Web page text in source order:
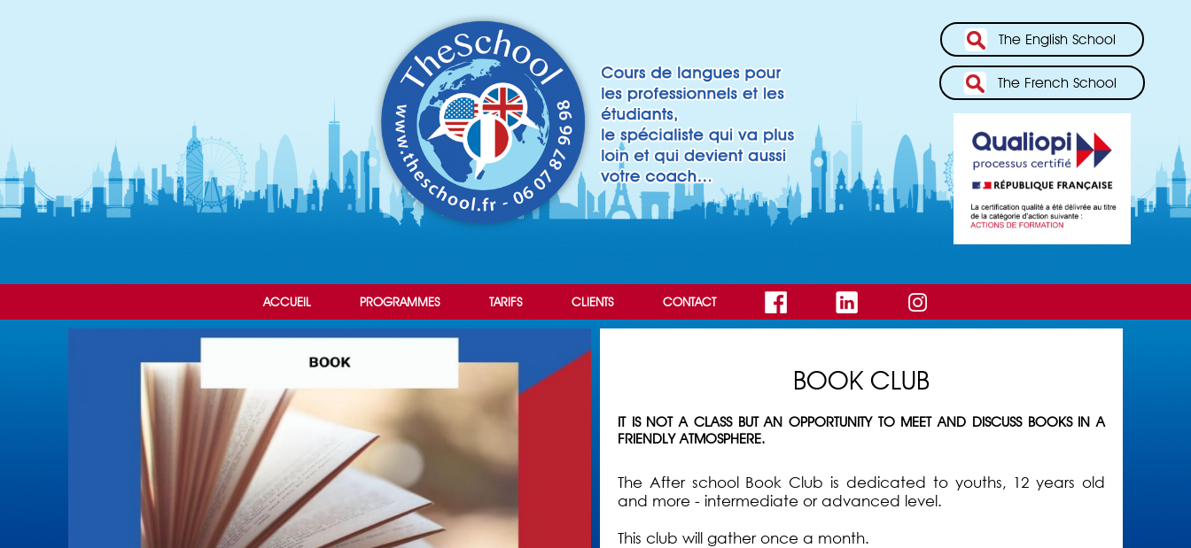
The English School
The French School
ACCUEIL PROGRAMMES TARIFS CLIENTS CONTACT
BOOK CLUB
IT IS NOT A CLASS BUT AN OPPORTUNITY TO MEET AND DISCUSS BOOKS IN A
FRIENDLY ATMOSPHERE.
The After school Book Club is dedicated to youths, 12 years old
and more - intermediate or advanced level.
This club will gather once a month.